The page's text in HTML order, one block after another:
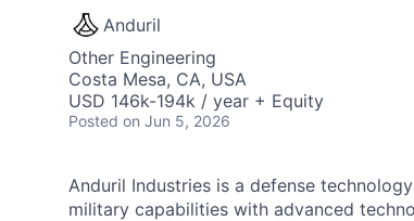
Anduril
Other Engineering
Costa Mesa, CA, USA
USD 146k-194k / year + Equity
Posted on Jun 5, 2026
Anduril Industries is a defense
military capabilities with advanced